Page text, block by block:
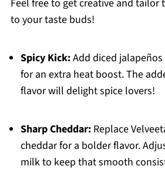
Feel free to get creative and tailor
to your taste buds!
Spicy Kick:Add diced
for an extra heat boost. The
flavor will delight spice lovers!
Sharp Cheddar:Replace
cheddar for a bolder flavor.
milk to keep that smooth